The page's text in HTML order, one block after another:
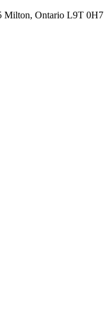
Milton, Ontario L9T 0H7